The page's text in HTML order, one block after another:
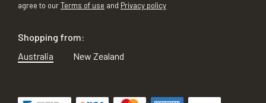
agree to ourTerms of use and Privacy policy
Shopping from:
Australia
New Zealand